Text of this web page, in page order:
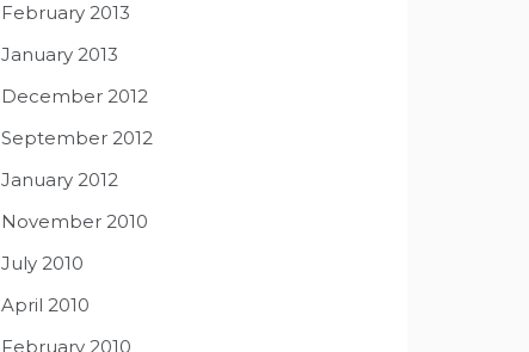
February 2013
January 2013
December 2012
September 2012
January 2012
November 2010
July 2010
April 2010
February 2010